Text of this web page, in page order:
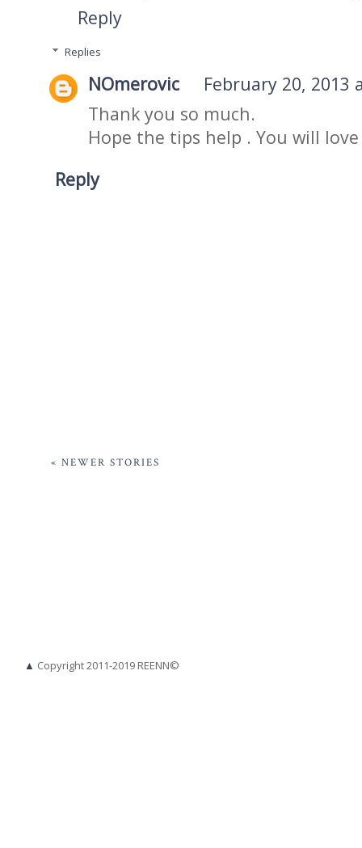
Reply
Replies
NOmerovic
February 20, 2013
Thank you so much.
Hope the tips help . You will
Reply
« NEWER STORIES
▲ Copyright 2011-2019 REENN©